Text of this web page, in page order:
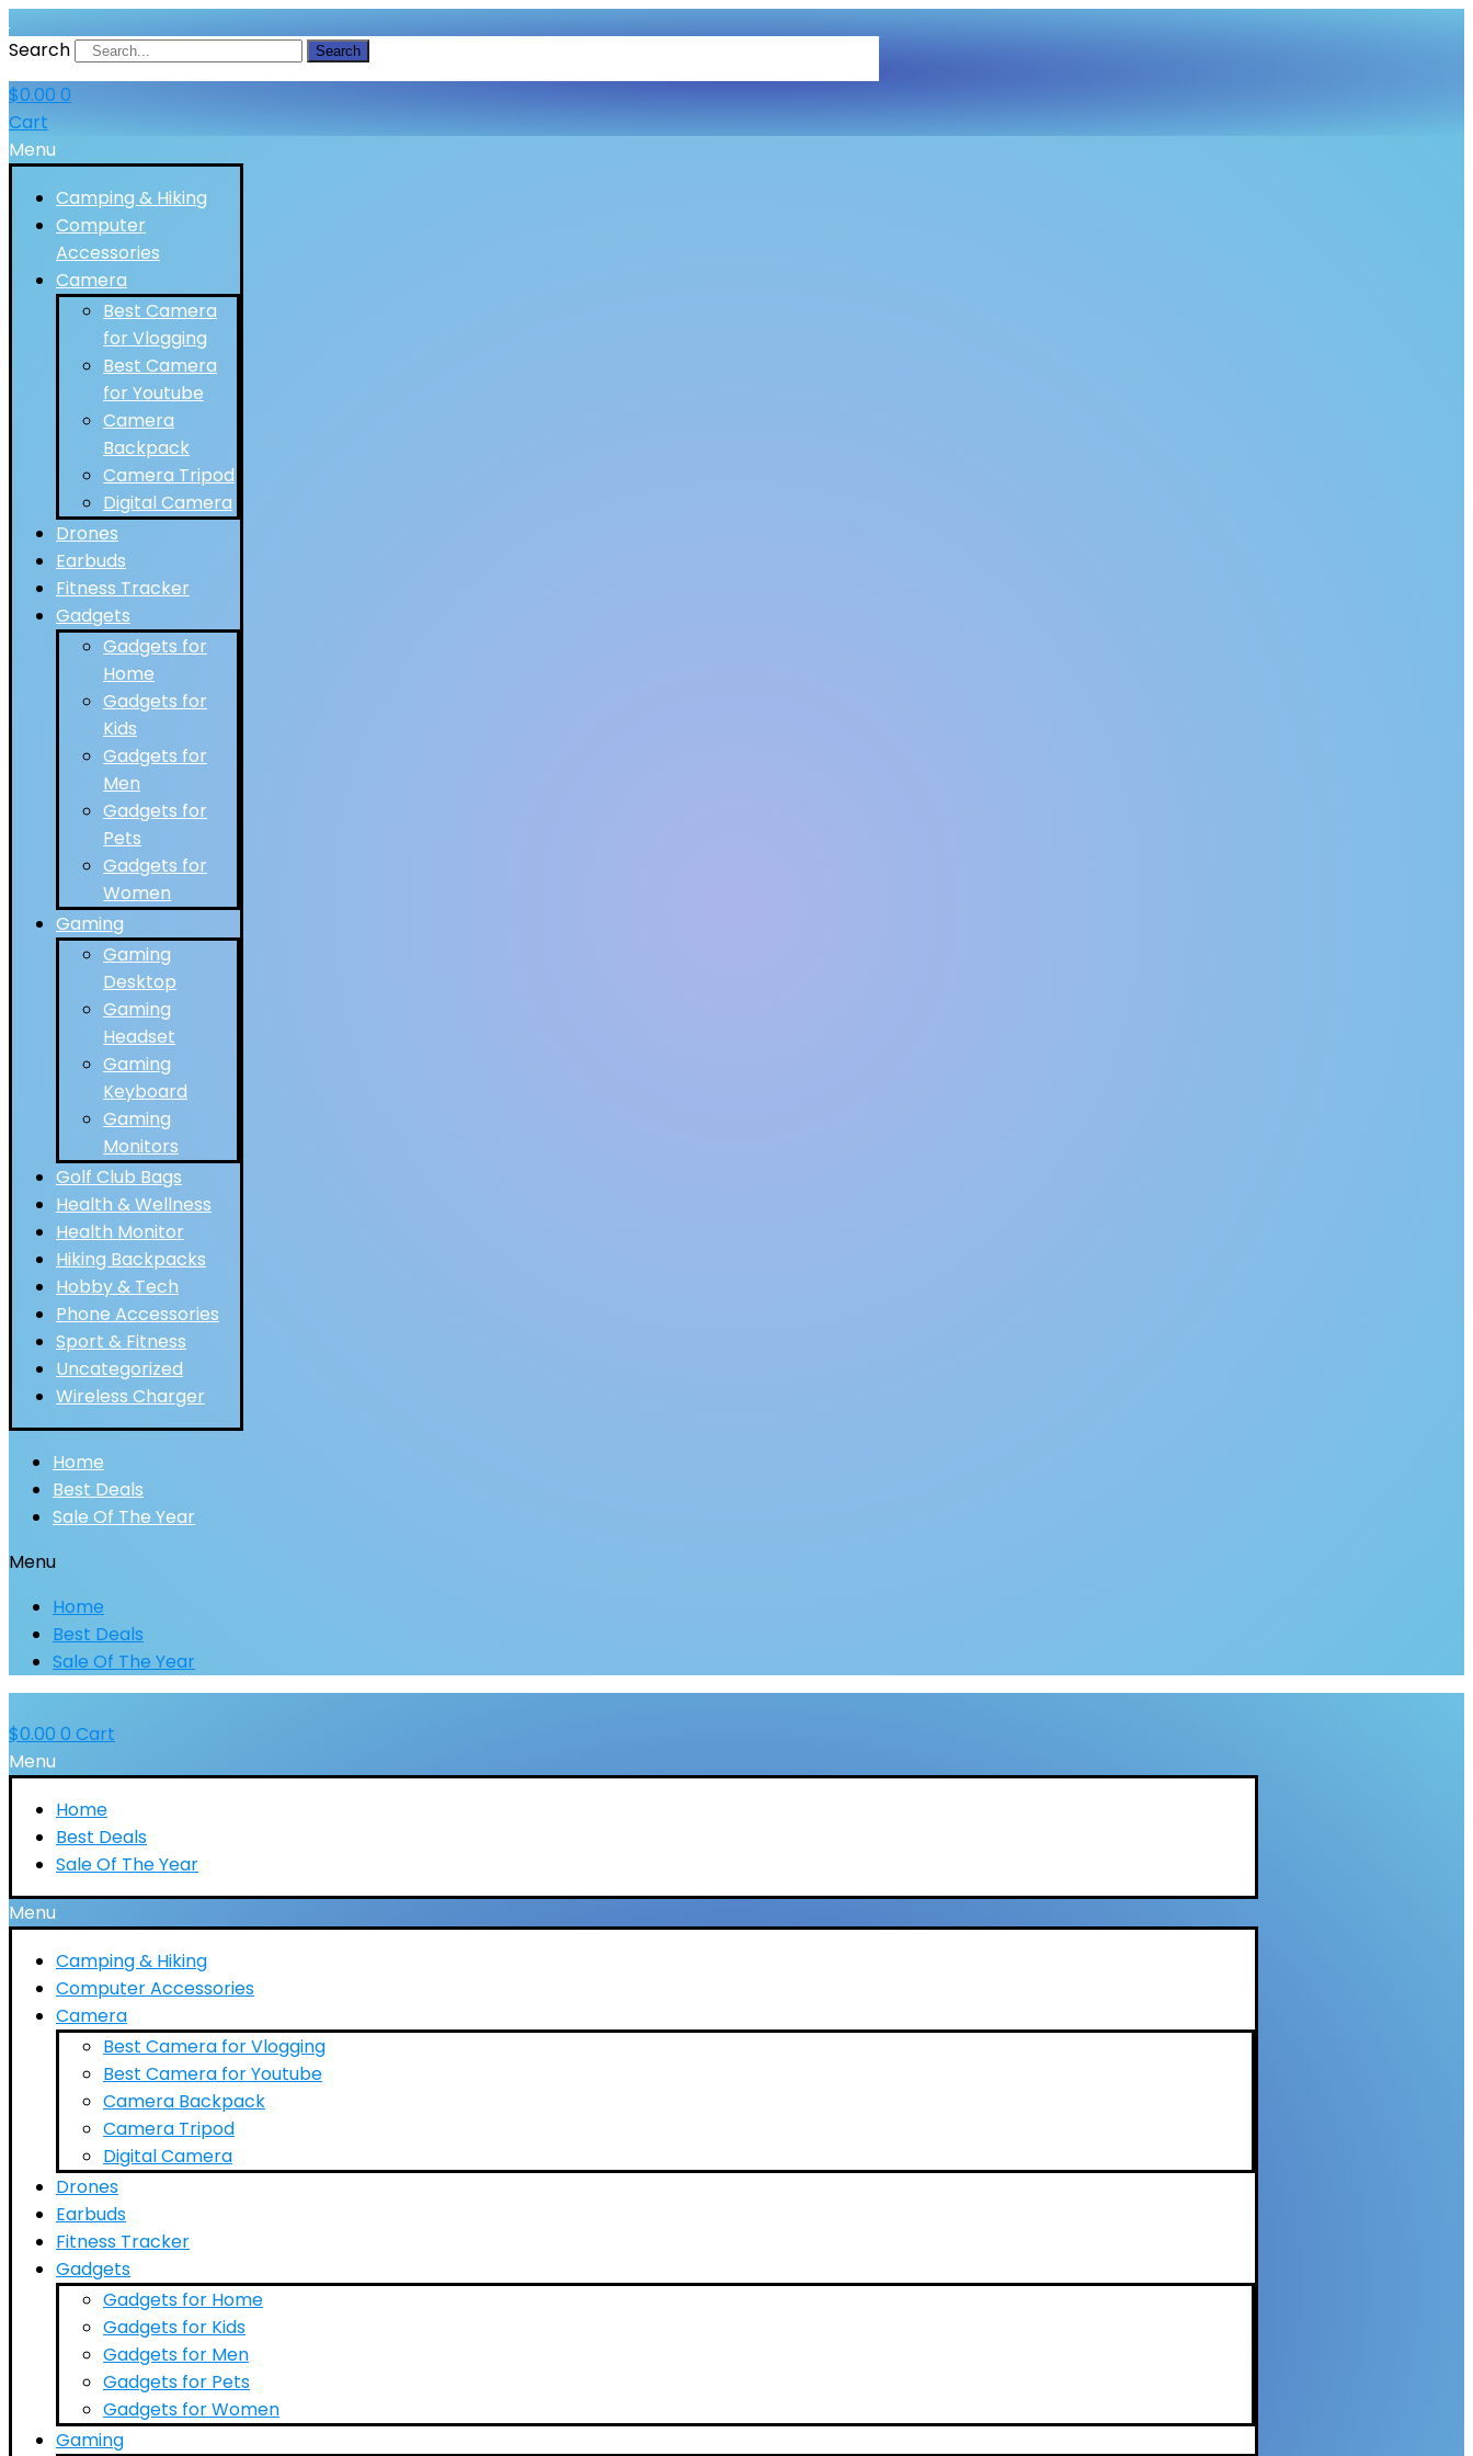
Search Search
$0.00 0
Cart
Menu
Camping & Hiking
Computer
Accessories
Camera
Best Camera
for Vlogging
Best Camera
for Youtube
Camera
Backpack
Camera Tripod
Digital Camera
Drones
Earbuds
Fitness Tracker
Gadgets
Gadgets for
Home
Gadgets for
Kids
Gadgets for
Men
Gadgets for
Pets
Gadgets for
Women
Gaming
Gaming
Desktop
Gaming
Headset
Gaming
Keyboard
Gaming
Monitors
Golf Club Bags
Health & Wellness
Health Monitor
Hiking Backpacks
Hobby & Tech
Phone Accessories
Sport & Fitness
Uncategorized
Wireless Charger
Home
Best Deals
Sale Of The Year
Menu
Home
Best Deals
Sale Of The Year
$0.00 0 Cart
Menu
Home
Best Deals
Sale Of The Year
Menu
Camping & Hiking
Computer Accessories
Camera
Best Camera for Vlogging
Best Camera for Youtube
Camera Backpack
Camera Tripod
Digital Camera
Drones
Earbuds
Fitness Tracker
Gadgets
Gadgets for Home
Gadgets for Kids
Gadgets for Men
Gadgets for Pets
Gadgets for Women
Gaming